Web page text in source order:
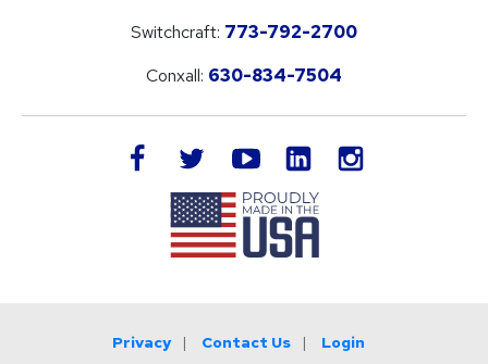
Switchcraft: 773-792-2700
Conxall: 630-834-7504
facebook twitteryoutube LinkedIn
Privacy Contact Us Login